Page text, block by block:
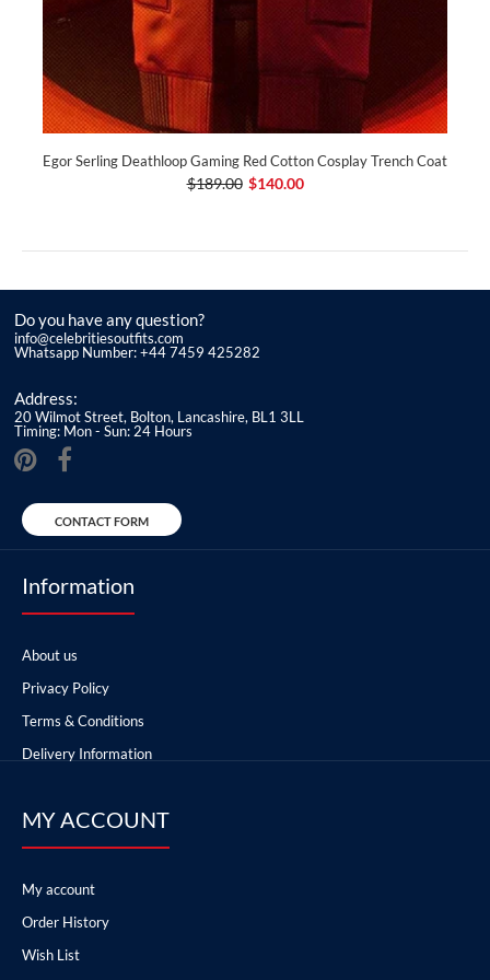
Egor Serling Deathloop Gaming Red Cotton Cosplay Trench Coat
$189.00 $140.00
Do you have any question?
info@celebritiesoutfits.com
Whatsapp Number: +44 7459 425282
Address:
20 Wilmot Street, Bolton, Lancashire, BL1 3LL
Timing: Mon - Sun: 24 Hours
CONTACT FORM
Information
About us
Privacy Policy
Terms & Conditions
Delivery Information
MY ACCOUNT
My account
Order History
Wish List